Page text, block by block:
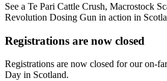
See a Te Pari Cattle Crush, Macrostock
Revolution Dosing Gun in action in
Registrations are now closed
Registrations are now closed for our on-
Day in Scotland.